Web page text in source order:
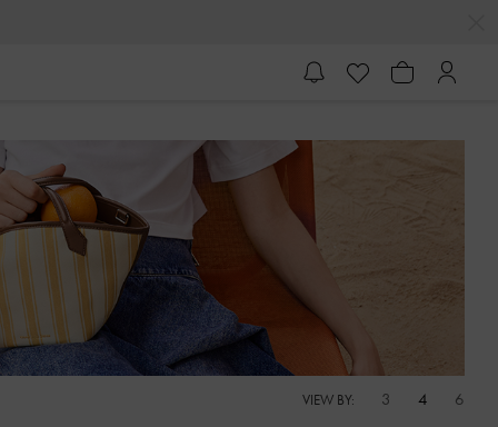
CALLING
VIEW BY: 3 4 6